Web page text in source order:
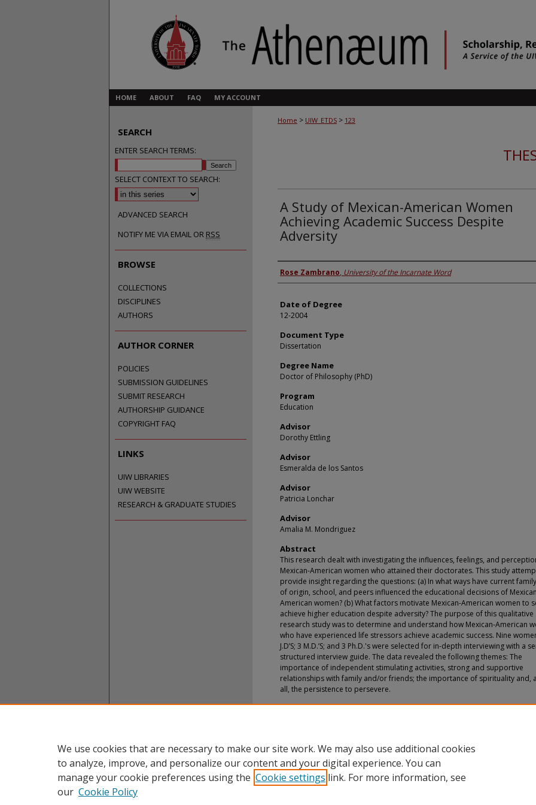
HOME ABOUT FAQ MY ACCOUNT
Home > UIW_ETDS > 123
A Study of Mexican-American Women
Achieving Academic Success Despite
Adversity
Author
Rose Zambrano, University of the Incarnate Word
Date of Degree
12-2004
Document Type
Dissertation
Degree Name
Doctor of Philosophy (PhD)
Program
Education
Advisor
Dorothy Ettling
Advisor
Esmeralda de los Santos
Advisor
Patricia Lonchar
Advisor
Amalia M. Mondriguez
Abstract
This research dealt with investigating the influences, feelings, and
Mexican-American women who attained their doctorates. This study
provide insight regarding the questions: (a) In what ways have current
of origin, school, and peers influenced the educational decisions of
American women? (b) What factors motivate Mexican-American women to
achieve higher education despite adversity? The purpose of this qualitative
research study was to determine and understand how Mexican-American
who have experienced life stressors achieve academic success. Nine
J.D’S; 3 M.D.’S; and 3 Ph.D.'s were selected for in-depth interviewing with a
structured interview guide. The data revealed the following themes: The
importance of independent stimulating activities, strong and supportive
relationships with family and/or friends; the importance of spirituality and,
all, the persistence to persevere.
Recommended Citation
SEARCH
ENTER SEARCH TERMS:
SELECT CONTEXT TO SEARCH:
ADVANCED SEARCH
NOTIFY ME VIA EMAIL OR RSS
BROWSE
COLLECTIONS
DISCIPLINES
AUTHORS
AUTHOR CORNER
POLICIES
SUBMISSION GUIDELINES
SUBMIT RESEARCH
AUTHORSHIP GUIDANCE
COPYRIGHT FAQ
LINKS
UIW LIBRARIES
UIW WEBSITE
RESEARCH & GRADUATE STUDIES
We use cookies that are necessary to make our site work. We may also use additional cookies
to analyze, improve, and personalize our content and your digital experience. You can
manage your cookie preferences using the Cookie settings link. For more information, see
our Cookie Policy